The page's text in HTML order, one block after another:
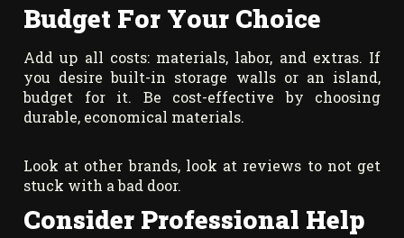
Budget For Your Choice
Add up all costs: materials, labor, and extras. If
you desire built-in storage walls or an island,
budget for it. Be cost-effective by choosing
durable, economical materials.
Look at other brands, look at reviews to not get
stuck with a bad door.
Consider Professional Help